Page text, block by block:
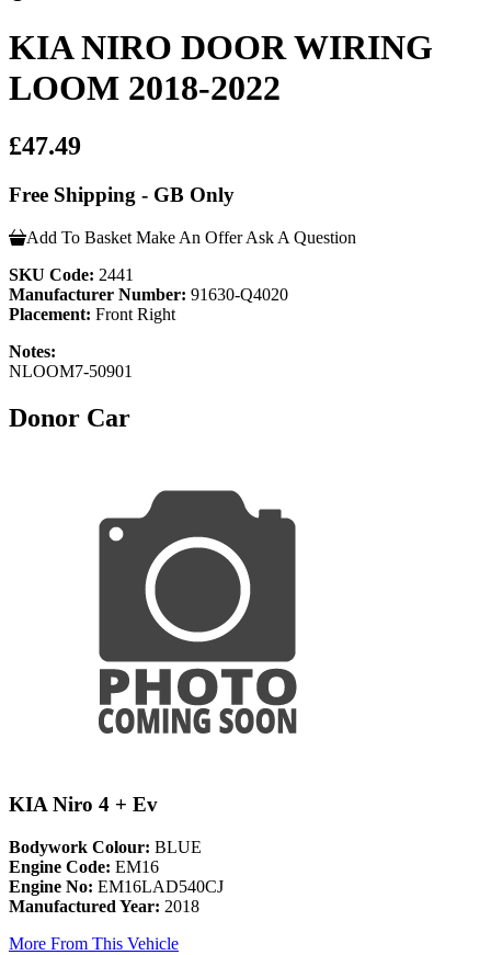
KIA NIRO DOOR WIRING
LOOM 2018-2022
£47.49
Free Shipping - GB Only
Add To Basket Make An Offer Ask A Question
SKU Code: 2441
Manufacturer Number: 91630-Q4020
Placement: Front Right
Notes:
NLOOM7-50901
Donor Car
KIA Niro 4 + Ev
Bodywork Colour: BLUE
Engine Code: EM16
Engine No: EM16LAD540CJ
Manufactured Year: 2018
More From This Vehicle